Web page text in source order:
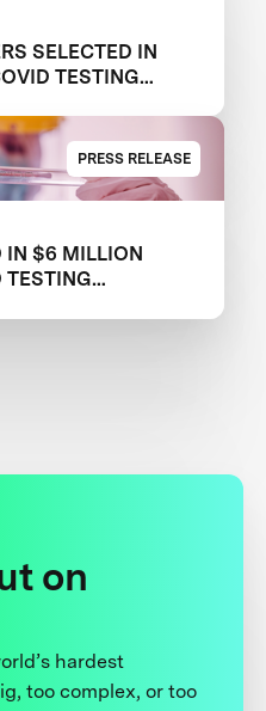
SELECTED IN
TESTING
EASY-TO-USE
PRESS RELEASE
IN $6 MILLION
TESTING
on
hardest
too complex, or too